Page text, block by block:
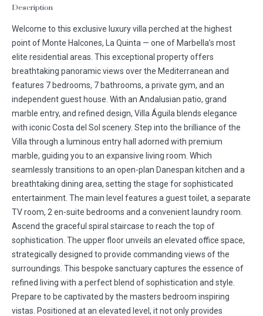
Description
Welcome to this exclusive luxury villa perched at the highest
point of Monte Halcones, La Quinta — one of Marbella’s most
elite residential areas. This exceptional property offers
breathtaking panoramic views over the Mediterranean and
features 7 bedrooms, 7 bathrooms, a private gym, and an
independent guest house. With an Andalusian patio, grand
marble entry, and refined design, Villa Águila blends elegance
with iconic Costa del Sol scenery. Step into the brilliance of the
Villa through a luminous entry hall adorned with premium
marble, guiding you to an expansive living room. Which
seamlessly transitions to an open-plan Danespan kitchen and a
breathtaking dining area, setting the stage for sophisticated
entertainment. The main level features a guest toilet, a separate
TV room, 2 en-suite bedrooms and a convenient laundry room.
Ascend the graceful spiral staircase to reach the top of
sophistication. The upper floor unveils an elevated office space,
strategically designed to provide commanding views of the
surroundings. This bespoke sanctuary captures the essence of
refined living with a perfect blend of sophistication and style.
Prepare to be captivated by the masters bedroom inspiring
vistas. Positioned at an elevated level, it not only provides